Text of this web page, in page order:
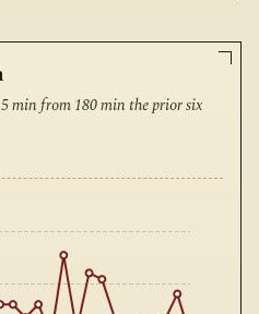
min from 180 min the prior six